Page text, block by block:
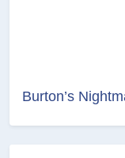
Burton’s